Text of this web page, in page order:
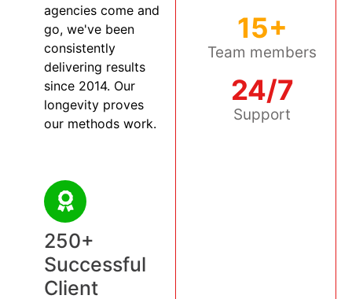
agencies come and
go, we've been
consistently
delivering results
since 2014. Our
longevity proves
our methods work.
250+
Successful
Client
15+
Team members
24/7
Support